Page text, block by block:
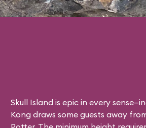
Skull Island is epic in every
Kong draws some guests away